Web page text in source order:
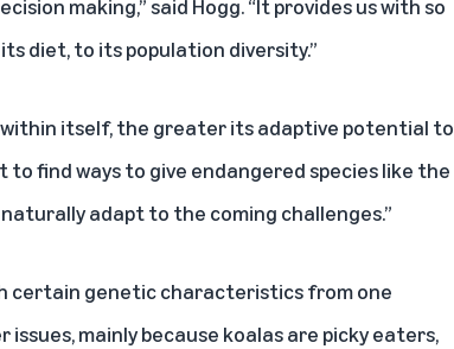
making,” said Hogg. “It provides us with so
diet, to its population diversity.”
within itself, the greater its adaptive potential to
find ways to give endangered species like the
adapt to the coming challenges.”
certain genetic characteristics from one
mainly because koalas are picky eaters,